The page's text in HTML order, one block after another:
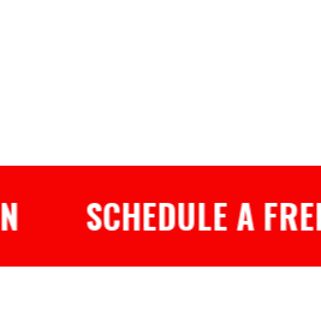
SCHEDULE A FREE